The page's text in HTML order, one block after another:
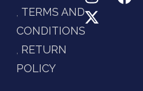
TERMS AND
CONDITIONS
RETURN
POLICY